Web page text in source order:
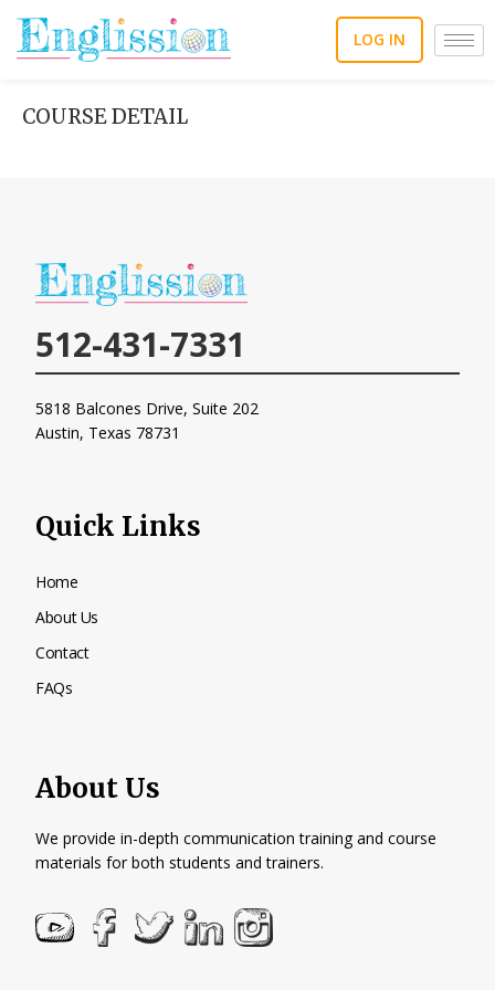
Skip
content
LOG IN
COURSE DETAIL
512-431-7331
5818 Balcones Drive, Suite 202
Austin, Texas 78731
Quick Links
Home
About Us
Contact
FAQs
About Us
We provide in-depth communication training and course
materials for both students and trainers.